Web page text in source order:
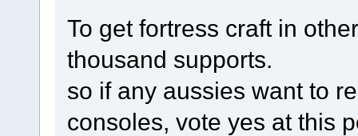
To get fortress craft in
thousand supports.
so if any aussies want to
consoles, vote yes at this